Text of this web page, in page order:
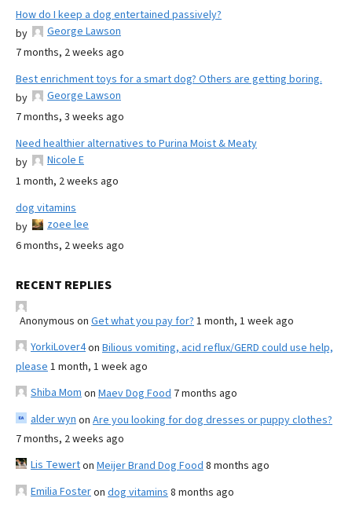
How do I keep a dog entertained passively?
by
George Lawson
7 months, 2 weeks ago
Best enrichment toys for a smart dog? Others are getting boring.
by
George Lawson
7 months, 3 weeks ago
Need healthier alternatives to Purina Moist & Meaty
by
Nicole E
1 month, 2 weeks ago
dog vitamins
by
zoee lee
6 months, 2 weeks ago
RECENT REPLIES
Anonymous on Get what you pay for? 1 month, 1 week ago
YorkiLover4on Bilious vomiting, acid reflux/GERD could use help,
please 1 month, 1 week ago
Shiba Mom on Maev Dog Food 7 months ago
alder wyn on Are you looking for dog dresses or puppy clothes?
7 months, 2 weeks ago
Lis Tewerton Meijer Brand Dog Food 8 months ago
Emilia Fosteron dog vitamins 8 months ago